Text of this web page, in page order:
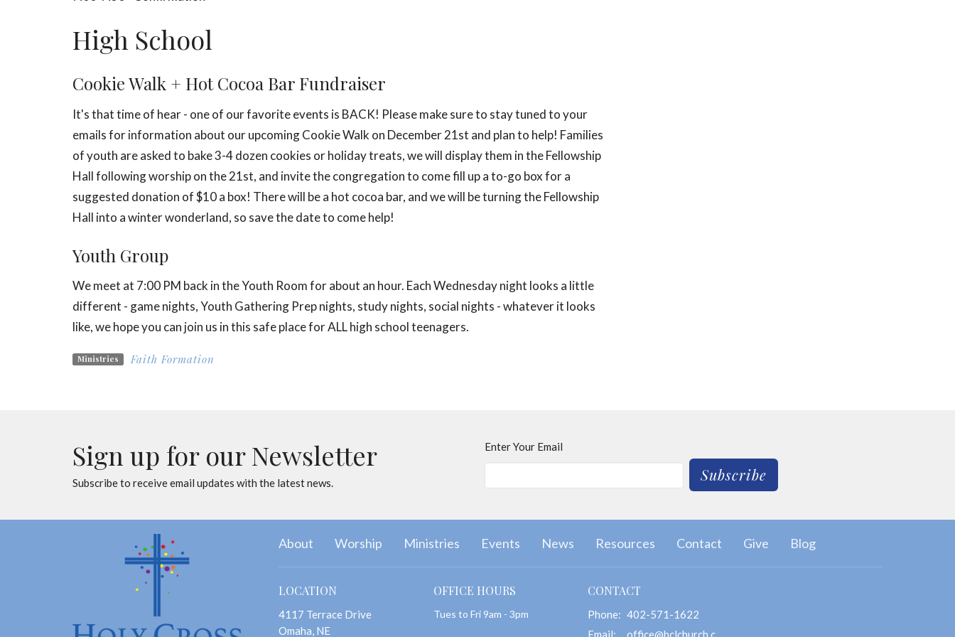
High School
Cookie Walk + Hot Cocoa Bar Fundraiser
It's that time of hear - one of our favorite events is BACK! Please make sure to stay tuned to your
emails for information about our upcomingCookie Walk on December 21st and plan to help! Families
of youth are asked to bake 3-4 dozen cookies or holiday treats, we will display them in the Fellowship
Hall following worship on the 21st, and invite the congregation to come fill up a to-go box for a
suggested donation of $10 a box! There will be a hot cocoa bar, and we will be turning the Fellowship
Hall into a winter wonderland, so save the date to come help!
Youth Group
We meet at 7:00 PM back in the Youth Room for about an hour. Each Wednesday night looks a little
different - game nights, Youth Gathering Prep nights, study nights, social nights - whatever it looks
like, we hope you can join us in this safe place for ALL high school teenagers.
Ministries Faith Formation
Sign up for our Newsletter
Subscribe to receive email updates with the latest news.
Enter Your Email
Subscribe
About Worship Ministries Events News Resources Contact Give Blog
LOCATION
4117 Terrace Drive
Omaha, NE
OFFICE HOURS
Tues to Fri 9am - 3pm
CONTACT
Phone: 402-571-1622
Email: